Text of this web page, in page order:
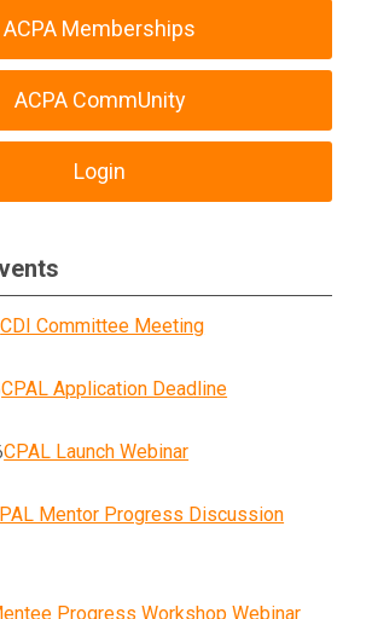
ACPA Memberships
ACPA CommUnity
Login
CDI Committee Meeting
CPAL Application Deadline
CPAL Launch Webinar
Mentor Progress Discussion
Progress Workshop Webinar